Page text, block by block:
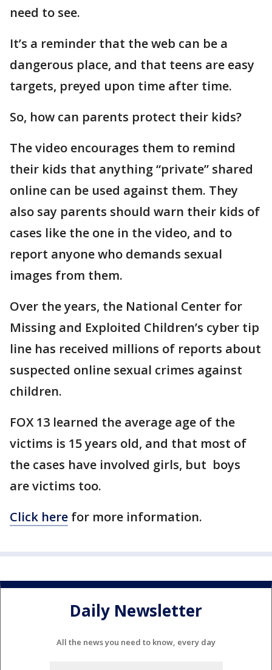
need to see.
It’s a reminder that the web can be a
dangerous place, and that teens are easy
targets, preyed upon time after time.
So, how can parents protect their kids?
The video encourages them to remind
their kids that anything “private” shared
online can be used against them. They
also say parents should warn their kids of
cases like the one in the video, and to
report anyone who demands sexual
images from them.
Over the years, the National Center for
Missing and Exploited Children’s cyber tip
line has received millions of reports about
suspected online sexual crimes against
children.
FOX 13 learned the average age of the
victims is 15 years old, and that most of
the cases have involved girls, but boys
are victims too.
Click here for more information.
Daily Newsletter
All the news you need to know, every day